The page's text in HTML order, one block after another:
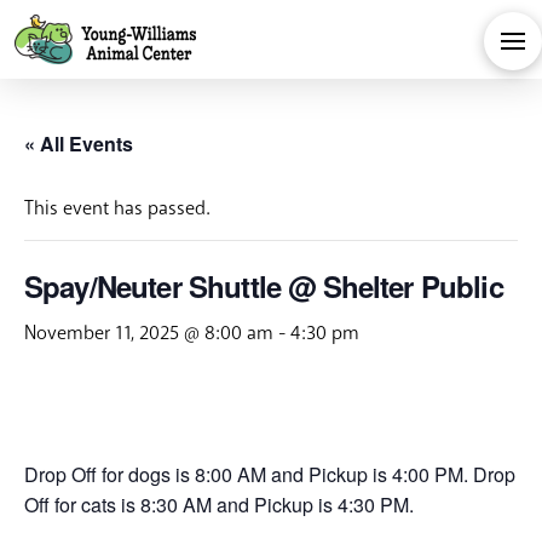
« All Events
This event has passed.
Spay/Neuter Shuttle @ Shelter Public
November 11, 2025 @ 8:00 am -4:30 pm
Drop Off for dogs is 8:00 AM and Pickup is 4:00 PM. Drop
Off for cats is 8:30 AM and Pickup is 4:30 PM.